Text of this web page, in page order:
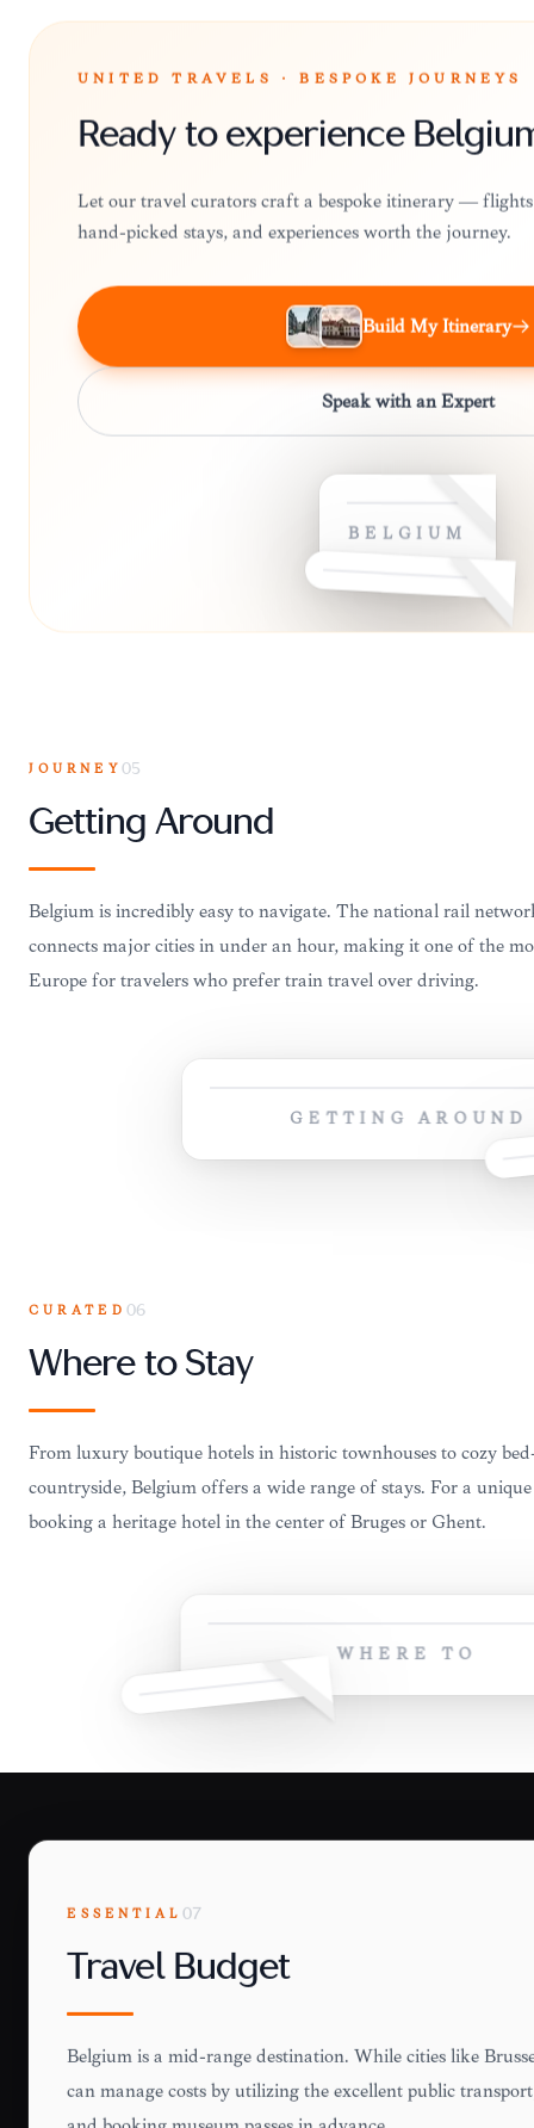
UNITED TRAVELS · BESPOKE JOURNEYS
Ready to experience
Let our travel curators craft a bespoke itinerary —
hand-picked stays, and experiences worth the journey.
Build My Itinerary
Speak with an Expert
BELGIUM
JOURNEY 05
Getting Around
Belgium is incredibly easy to navigate. The national rail
connects major cities in under an hour, making it one of the
Europe for travelers who prefer train travel over driving.
CURATED 06
Where to Stay
From luxury boutique hotels in historic townhouses to cozy
countryside, Belgium offers a wide range of stays. For a
booking a heritage hotel in the center of Bruges or Ghent.
WHERE TO
ESSENTIAL 07
Travel Budget
Belgium is a mid-range destination. While cities like
can manage costs by utilizing the excellent public